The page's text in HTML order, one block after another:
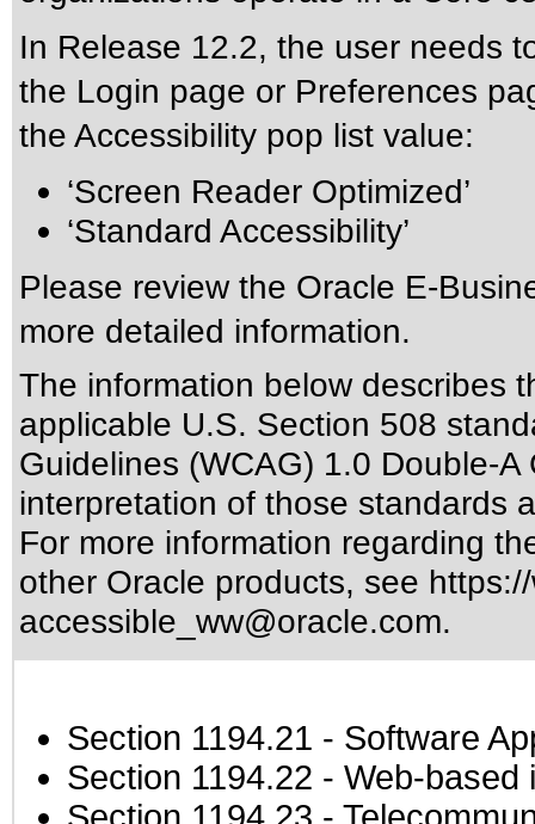
In Release 12.2, the user needs
the Login page or Preferences
the Accessibility pop list value:
‘Screen Reader Optimized’
‘Standard Accessibility’
Please review the Oracle E-
more detailed information.
The information below describes
applicable U.S. Section 508
Guidelines (WCAG) 1.0 Double-A
interpretation of those standards
For more information regarding
other Oracle products, see
accessible_ww@oracle.com.
Section 1194.21 - Software
Section 1194.22 - Web-based